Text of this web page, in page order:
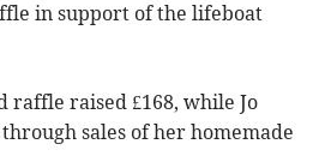
in support of the lifeboat
raffle raised £168, while Jo
sales of her homemade